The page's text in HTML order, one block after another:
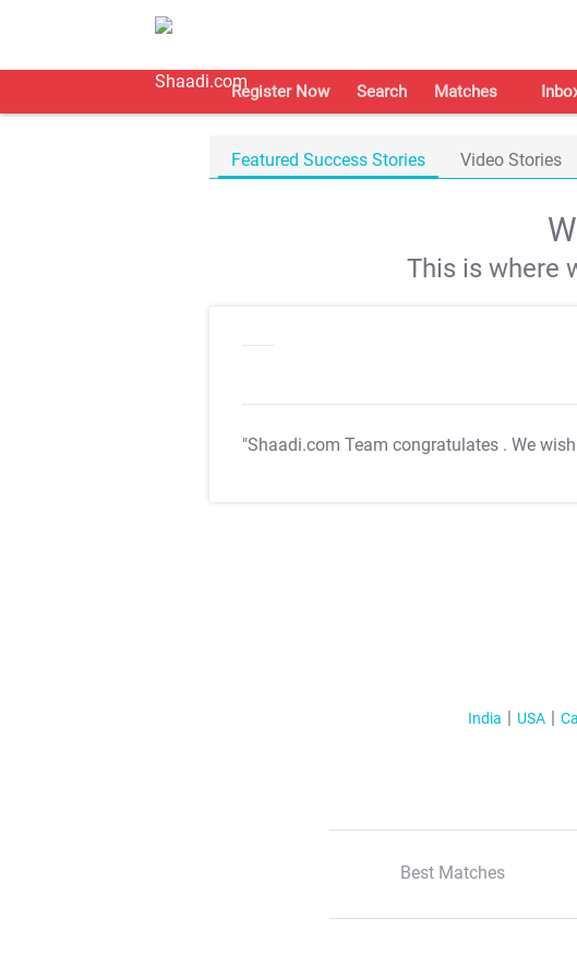
Register Now Search Matches
Featured Success Stories Video Stories
This is where
"Shaadi.com Team congratulates . We
India USA
Best Matches